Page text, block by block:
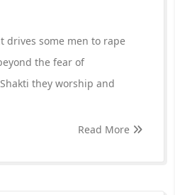
drives some men to rape
the fear of
they worship and
Read More